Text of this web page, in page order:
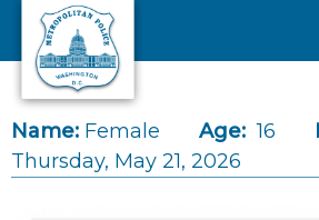
Skip to main content
Name: Female Age: 16
Thursday, May 21, 2026